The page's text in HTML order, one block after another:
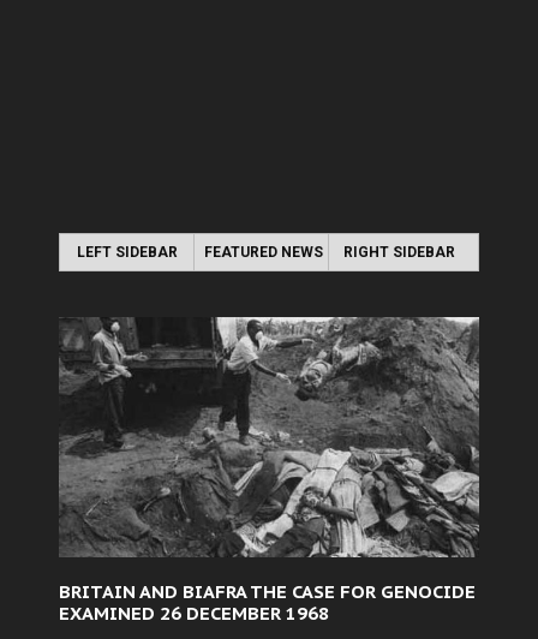
LEFT SIDEBAR FEATURED NEWS RIGHT SIDEBAR
BRITAIN AND BIAFRA THE CASE FOR GENOCIDE
EXAMINED 26 DECEMBER 1968